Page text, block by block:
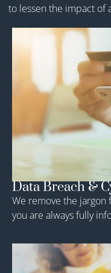
to lessen the impact of
Data Breach &
We remove the jargon
you are always fully